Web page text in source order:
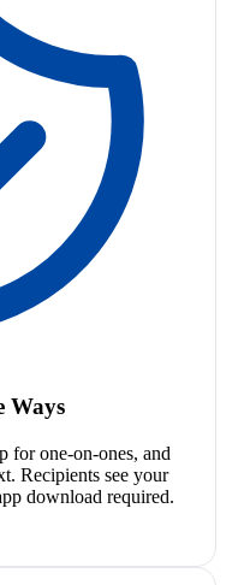
Ways
for one-on-ones, and
Recipients see your
download required.